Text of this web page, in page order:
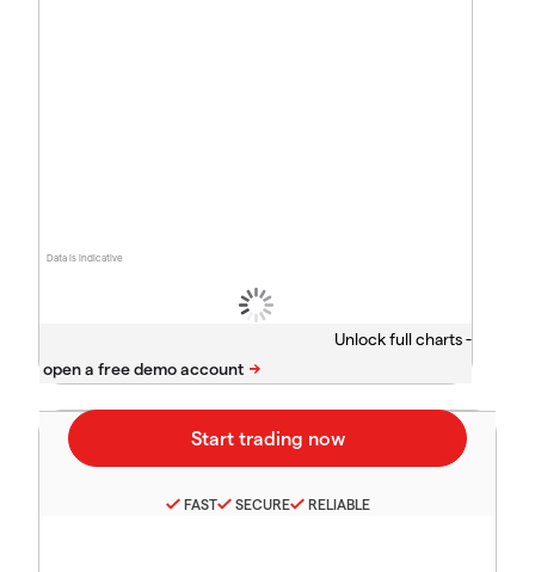
Data is indicative
Unlock full charts -
FAST SECURE RELIABLE